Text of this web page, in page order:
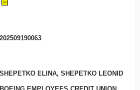
202509190063
SHEPETKO ELINA, SHEPETKO LEONID